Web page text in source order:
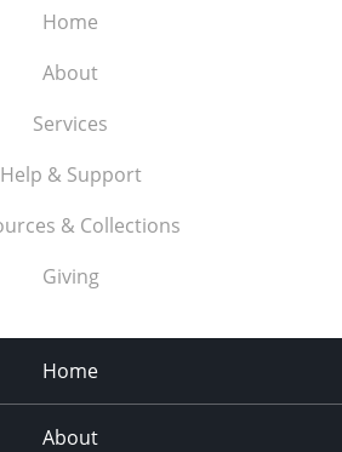
Home
About
Services
Help & Support
& Collections
Giving
Home
About